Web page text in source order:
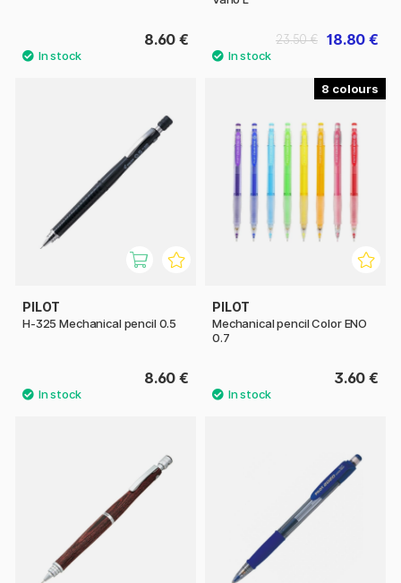
8.60 € 18.80 €
23.50 €
PILOT
H-325 Mechanical pencil 0.5
8.60 €
8
PILOT
Mechanical pencil Color ENO
0.7
3.60 €